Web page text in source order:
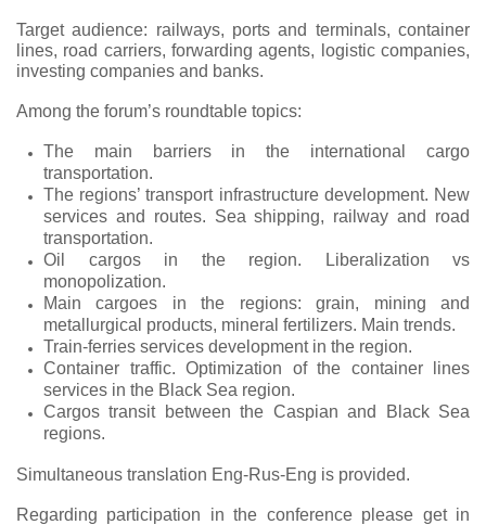
Target audience: railways, ports and terminals, container
lines, road carriers, forwarding agents, logistic companies,
investing companies and banks.
Among the forum’s roundtable topics:
The main barriers in the international cargo
transportation.
The regions’ transport infrastructure development. New
services and routes. Sea shipping, railway and road
transportation.
Oil cargos in the region. Liberalization vs
monopolization.
Main cargoes in the regions: grain, mining and
metallurgical products, mineral fertilizers. Main trends.
Train-ferries services development in the region.
Container traffic. Optimization of the container lines
services in the Black Sea region.
Cargos transit between the Caspian and Black Sea
regions.
Simultaneous translation Eng-Rus-Eng is provided.
Regarding participation in the conference please get in